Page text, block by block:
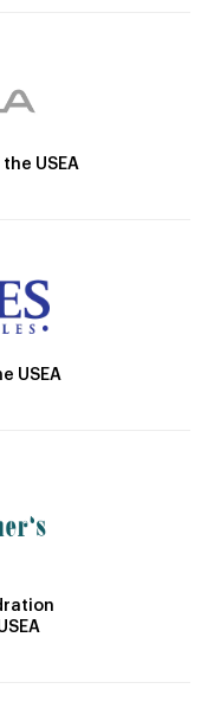
USEA
USEA